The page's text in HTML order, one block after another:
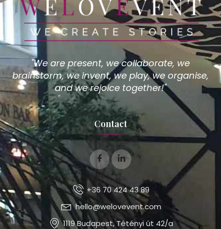
"We are present, we collaborate, we
brainstorm, we invent, we play, we organise,
and we rejoice together!"
Contact
+36 70 424 43 89
hello@welovevent.com
1119 Budapest, Tétényi út 42/a